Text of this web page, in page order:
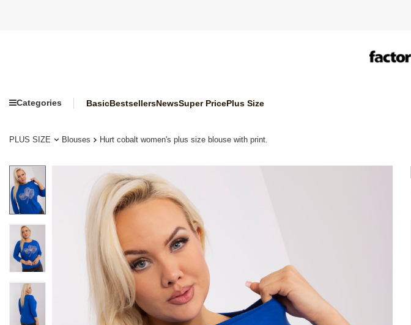
Categories BasicBestsellersNewsSuper PricePlus Size
PLUS SIZE Blouses Hurt cobalt women's plus size blouse with print.